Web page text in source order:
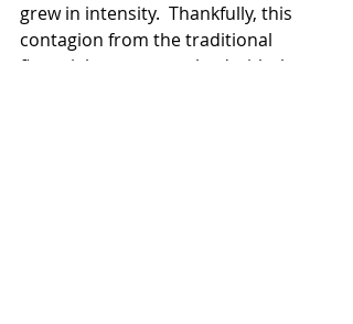
grew in intensity.  Thankfully, this
contagion from the traditional
financial system resolved with the